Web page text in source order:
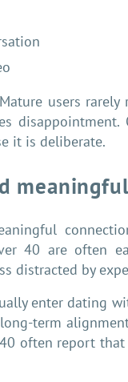
users
it is deliberate.
40 are often
distracted by
enter dating
term
often report